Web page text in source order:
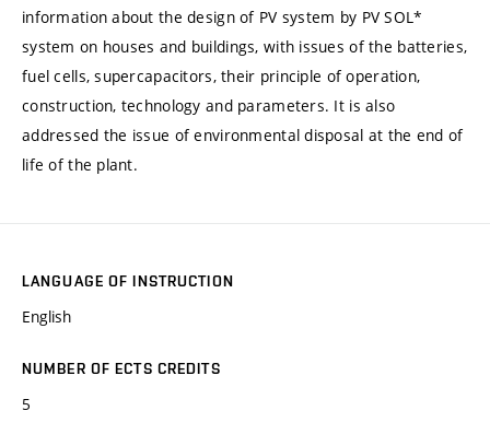
information about the design of PV system by PV SOL*
system on houses and buildings, with issues of the batteries,
fuel cells, supercapacitors, their principle of operation,
construction, technology and parameters. It is also
addressed the issue of environmental disposal at the end of
life of the plant.
LANGUAGE OF INSTRUCTION
English
NUMBER OF ECTS CREDITS
5